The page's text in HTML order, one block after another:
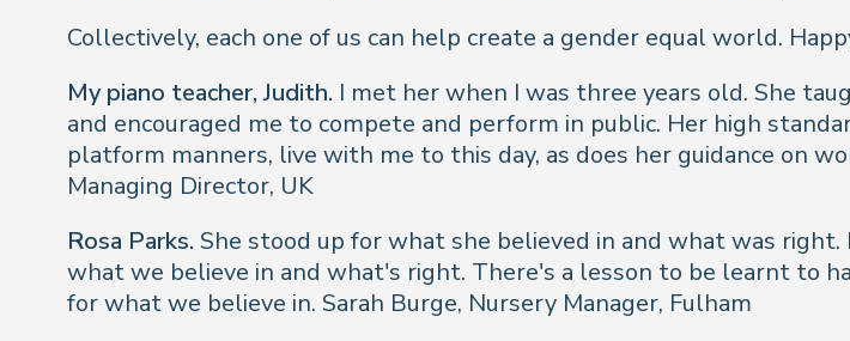
Collectively, each one of us can help create a gender equal world.
My piano teacher, Judith. I met her when I was three years old. She
and encouraged me to compete and perform in public. Her high
platform manners, live with me to this day, as does her guidance on
Managing Director, UK
Rosa Parks. She stood up for what she believed in and what was
what we believe in and what's right. There's a lesson to be learnt to
for what we believe in. Sarah Burge, Nursery Manager, Fulham